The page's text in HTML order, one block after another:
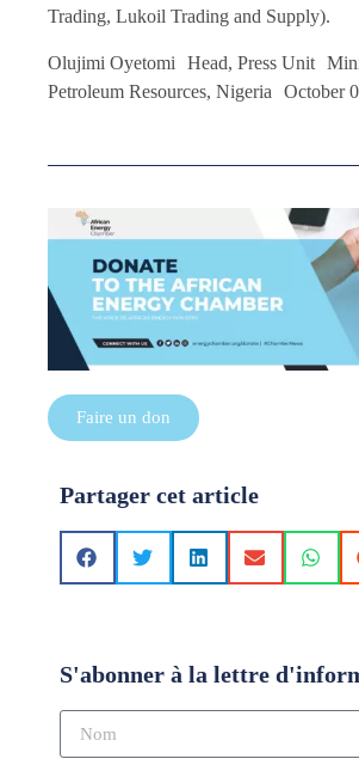
Trading, Lukoil Trading and Supply).
Olujimi Oyetomi Head, Press Unit
Petroleum Resources, Nigeria October
Faire un don
Partager cet article
S'abonner à la lettre